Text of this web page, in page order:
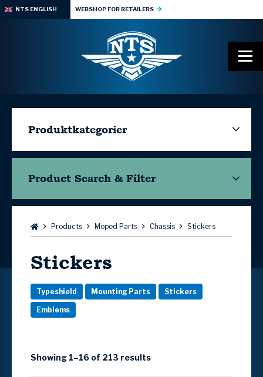
NTS ENGLISH WEBSHOP FOR RETAILERS
Produktkategorier
Product Search & Filter
Browse:Products Moped Parts Chassis Stickers
Stickers
Typeshield Mounting Parts Stickers
Emblems
Showing 1–16 of 213 results